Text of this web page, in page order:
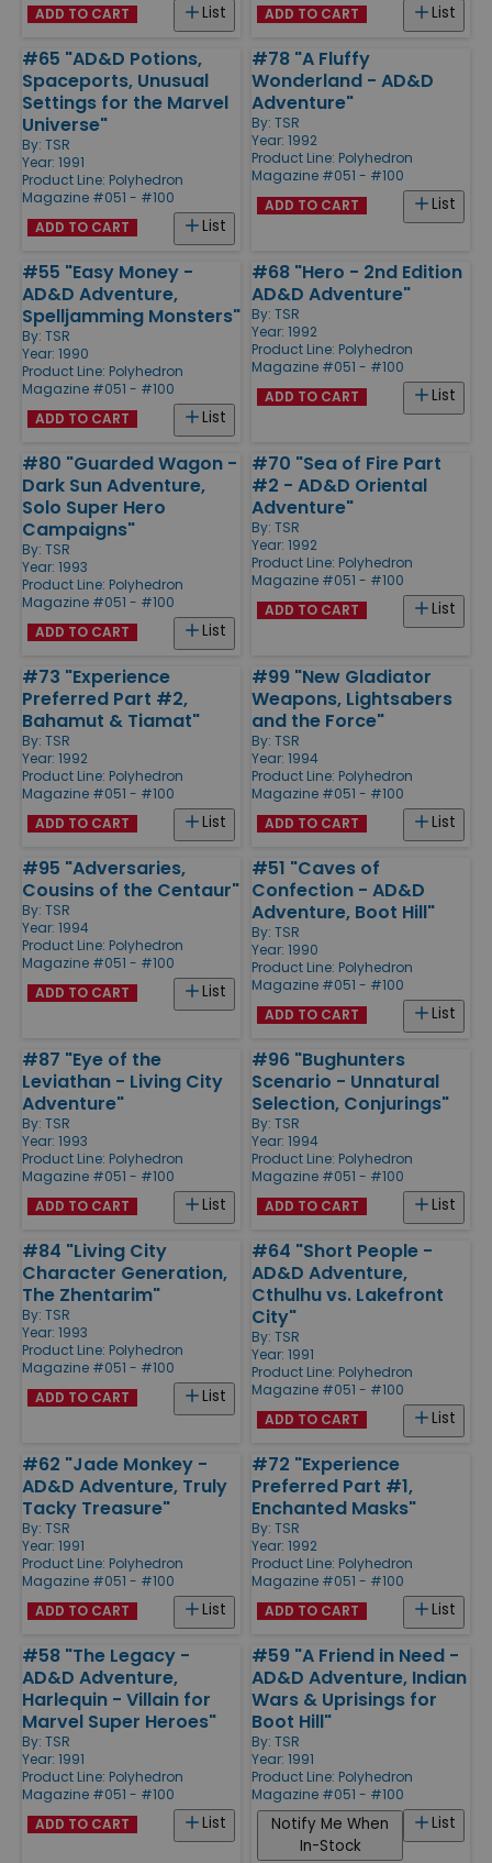
List
ADD TO CART List
ADD TO CART
#65 "AD&D Potions,
Spaceports, Unusual
Settings for the Marvel
Universe"
By: TSR
Year: 1991
Product Line: Polyhedron
Magazine #051 - #100
List
ADD TO CART
#78 "A Fluffy
Wonderland - AD&D
Adventure"
By: TSR
Year: 1992
Product Line: Polyhedron
Magazine #051 - #100
List
ADD TO CART
#55 "Easy Money -
AD&D Adventure,
Spelljamming Monsters"
By: TSR
Year: 1990
Product Line: Polyhedron
Magazine #051 - #100
List
ADD TO CART
#68 "Hero - 2nd Edition
AD&D Adventure"
By: TSR
Year: 1992
Product Line: Polyhedron
Magazine #051 - #100
List
ADD TO CART
#80 "Guarded Wagon -
Dark Sun Adventure,
Solo Super Hero
Campaigns"
By: TSR
Year: 1993
Product Line: Polyhedron
Magazine #051 - #100
List
ADD TO CART
#70 "Sea of Fire Part
#2 - AD&D Oriental
Adventure"
By: TSR
Year: 1992
Product Line: Polyhedron
Magazine #051 - #100
List
ADD TO CART
#73 "Experience
Preferred Part #2,
Bahamut & Tiamat"
By: TSR
Year: 1992
Product Line: Polyhedron
Magazine #051 - #100
List
ADD TO CART
#99 "New Gladiator
Weapons, Lightsabers
and the Force"
By: TSR
Year: 1994
Product Line: Polyhedron
Magazine #051 - #100
List
ADD TO CART
#95 "Adversaries,
Cousins of the Centaur"
By: TSR
Year: 1994
Product Line: Polyhedron
Magazine #051 - #100
List
ADD TO CART
#51 "Caves of
Confection - AD&D
Adventure, Boot Hill"
By: TSR
Year: 1990
Product Line: Polyhedron
Magazine #051 - #100
List
ADD TO CART
#87 "Eye of the
Leviathan - Living City
Adventure"
By: TSR
Year: 1993
Product Line: Polyhedron
Magazine #051 - #100
List
ADD TO CART
#96 "Bughunters
Scenario - Unnatural
Selection, Conjurings"
By: TSR
Year: 1994
Product Line: Polyhedron
Magazine #051 - #100
List
ADD TO CART
#84 "Living City
Character Generation,
The Zhentarim"
By: TSR
Year: 1993
Product Line: Polyhedron
Magazine #051 - #100
List
ADD TO CART
#64 "Short People -
AD&D Adventure,
Cthulhu vs. Lakefront
City"
By: TSR
Year: 1991
Product Line: Polyhedron
Magazine #051 - #100
List
ADD TO CART
#62 "Jade Monkey -
AD&D Adventure, Truly
Tacky Treasure"
By: TSR
Year: 1991
Product Line: Polyhedron
Magazine #051 - #100
List
ADD TO CART
#72 "Experience
Preferred Part #1,
Enchanted Masks"
By: TSR
Year: 1992
Product Line: Polyhedron
Magazine #051 - #100
List
ADD TO CART
#58 "The Legacy -
AD&D Adventure,
Harlequin - Villain for
Marvel Super Heroes"
By: TSR
Year: 1991
Product Line: Polyhedron
Magazine #051 - #100
List
ADD TO CART
#59 "A Friend in Need -
AD&D Adventure, Indian
Wars & Uprisings for
Boot Hill"
By: TSR
Year: 1991
Product Line: Polyhedron
Magazine #051 - #100
List
Notify Me When
In-Stock